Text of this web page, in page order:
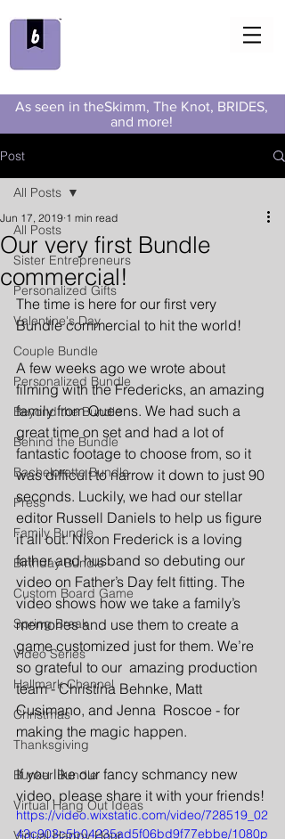
As seen in theSkimm, The Knot, BRIDES,
and more!
Post
All Posts
Sister Entrepreneurs
Personalized Gifts
Valentine's Day
Couple Bundle
Personalized Bundle
Beyond the Bundle
Behind the Bundle
Bachelorette Bundle
Press
Family Bundle
Birthday Bundle
Custom Board Game
Spring Break
Video Series
Hallmark Channel
Christmas
Thanksgiving
Bunker Bundle
Virtual Hang Out Ideas
Virtual Happy Hour
All Posts
Our very first Bundle
commercial!
Jun 17, 2019 1 min read
The time is here for our first very
Bundle commercial to hit the world!
A few weeks ago we wrote about
filming with the Fredericks, an amazing
family from Queens. We had such a
great time on set and had a lot of
fantastic footage to choose from, so it
was difficult to narrow it down to just 90
seconds. Luckily, we had our stellar
editor Russell Daniels to help us figure
it all out. Nixon Frederick is a loving
father and husband so debuting our
video on Father’s Day felt fitting. The
video shows how we take a family’s
memories and use them to create a
game customized just for them. We’re
so grateful to our  amazing production
team - Christina Behnke, Matt
Cusimano, and Jenna  Roscoe - for
making the magic happen.
If you like our fancy schmancy new
video, please share it with your friends!
https://video.wixstatic.com/video/728519_02
43c903c5b04235ad5f06bd9f77ebbe/1080p